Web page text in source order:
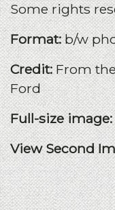
Some rights
Format:b/w
Credit:From
Ford
Full-size image:
View Second